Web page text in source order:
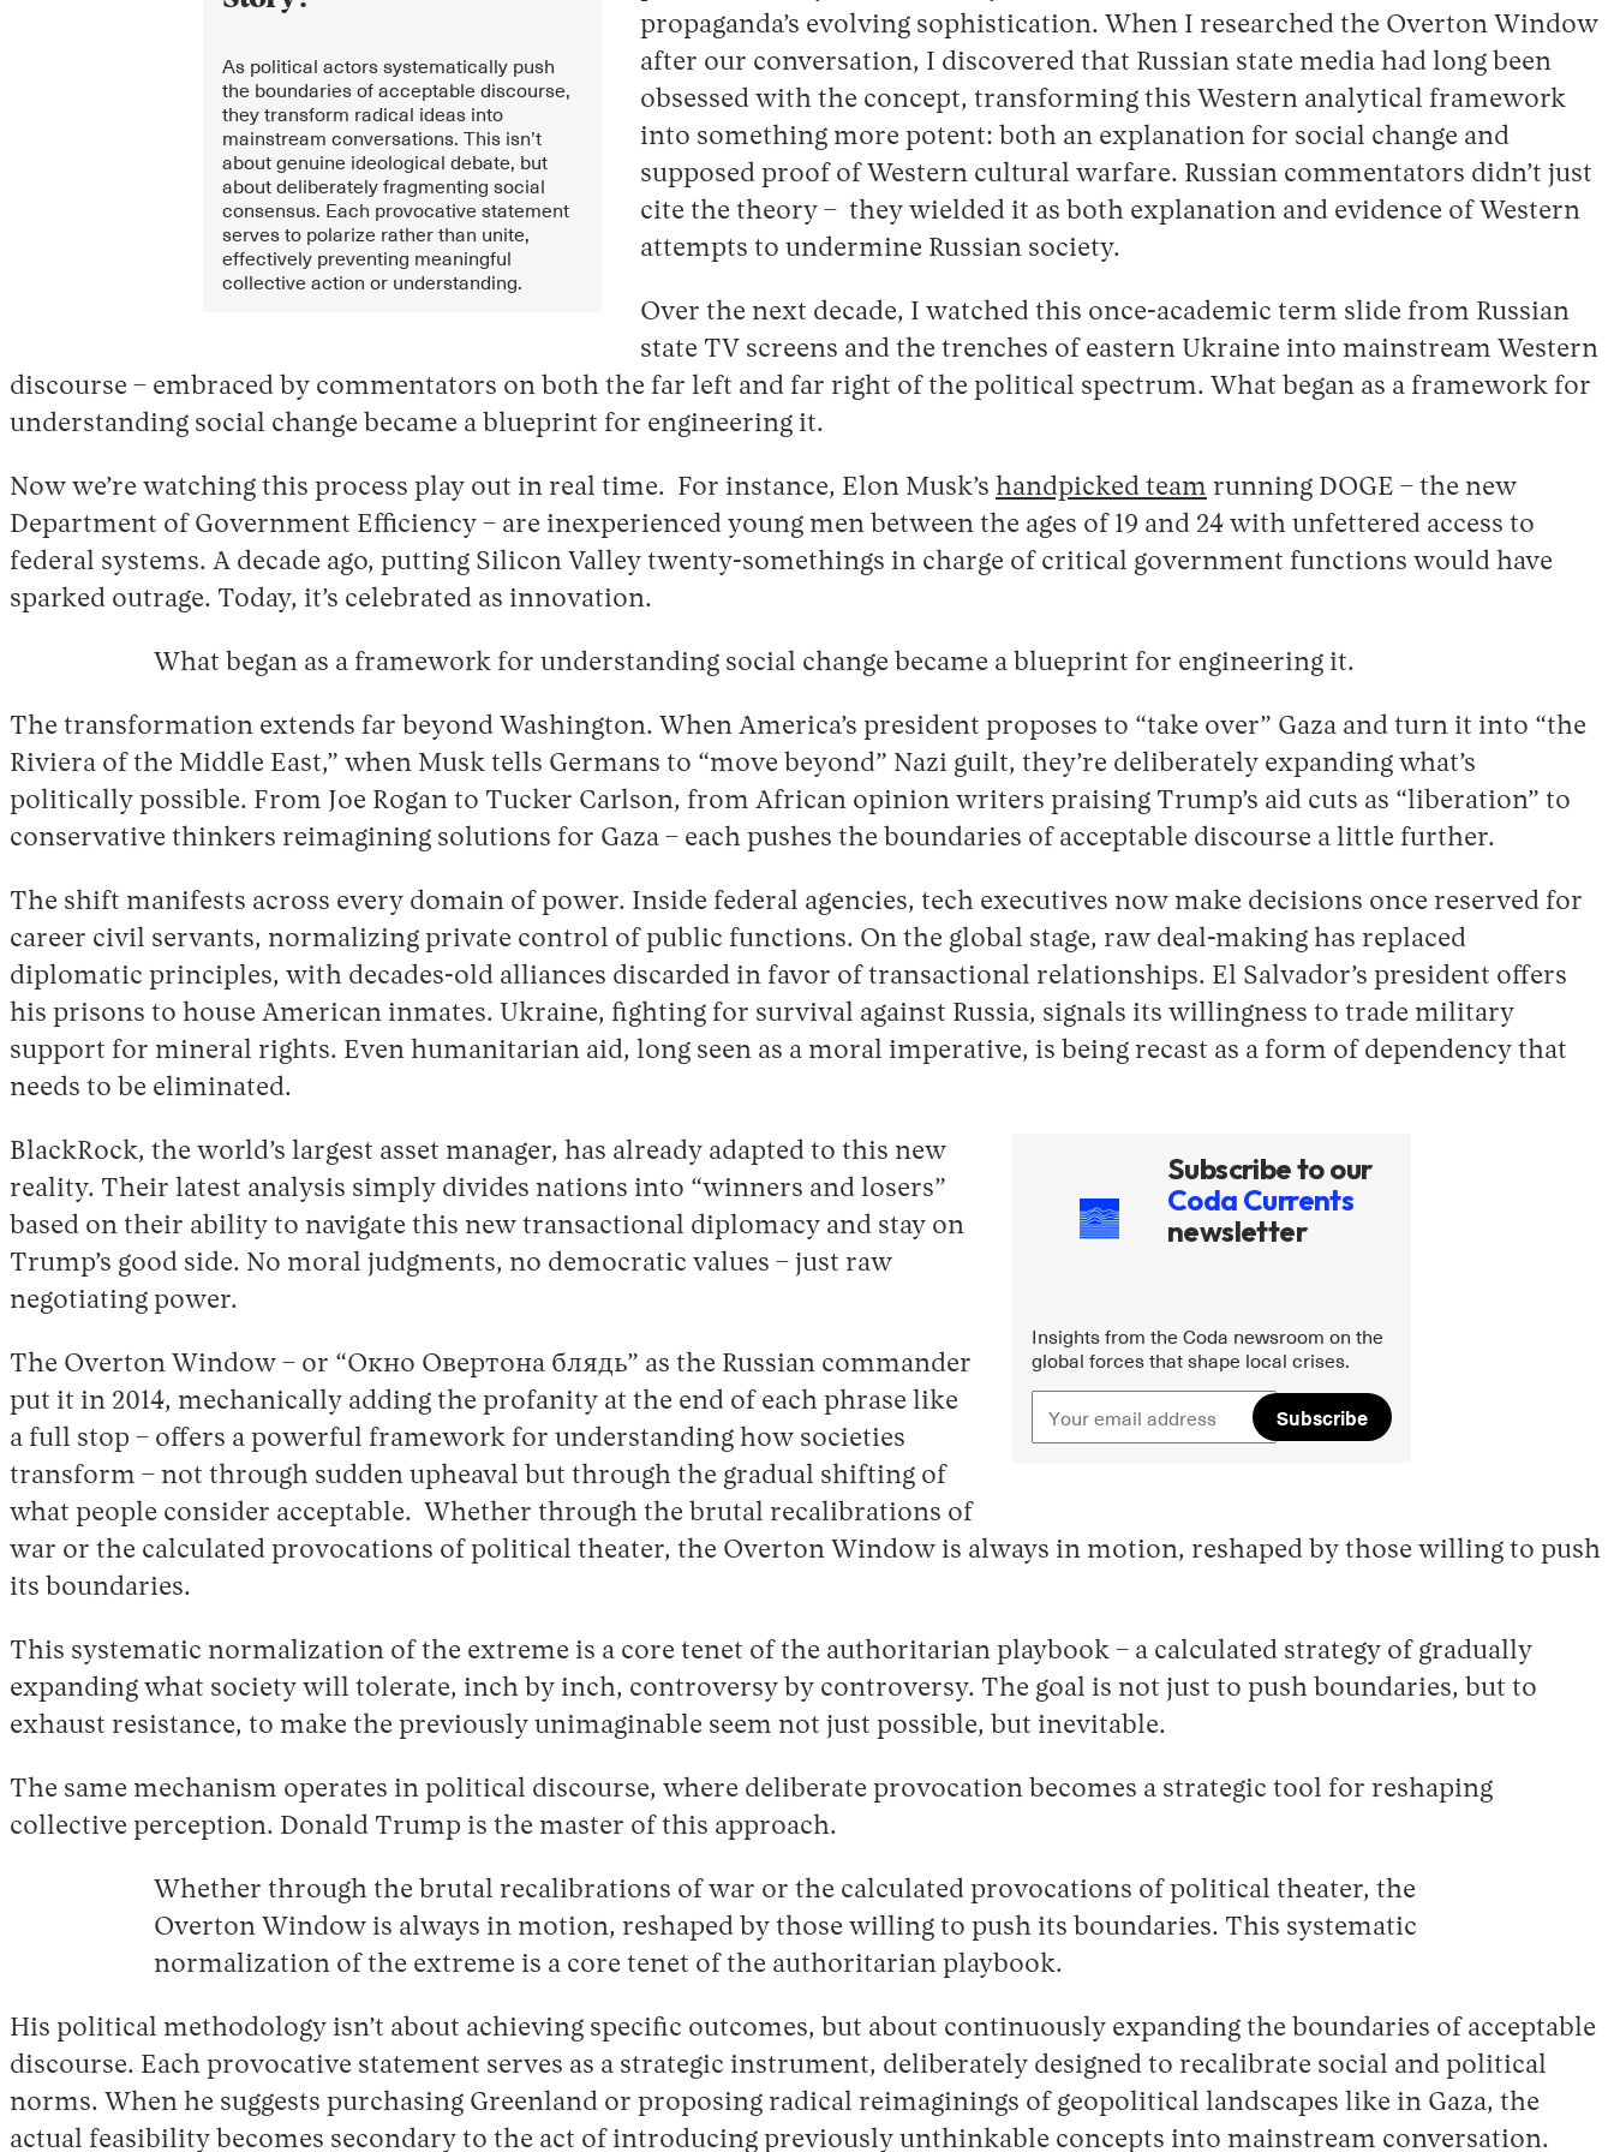
As political actors systematically push
the boundaries of acceptable discourse,
they transform radical ideas into
mainstream conversations. This isn’t
about genuine ideological debate, but
about deliberately fragmenting social
consensus. Each provocative statement
serves to polarize rather than unite,
effectively preventing meaningful
collective action or understanding.
propaganda’s evolving sophistication. When I researched the Overton Window
after our conversation, I discovered that Russian state media had long been
obsessed with the concept, transforming this Western analytical framework
into something more potent: both an explanation for social change and
supposed proof of Western cultural warfare. Russian commentators didn’t just
cite the theory – they wielded it as both explanation and evidence of Western
attempts to undermine Russian society.
Over the next decade, I watched this once-academic term slide from Russian
state TV screens and the trenches of eastern Ukraine into mainstream Western
discourse – embraced by commentators on both the far left and far right of the political spectrum. What began as a framework for
understanding social change became a blueprint for engineering it.
Now we’re watching this process play out in real time. For instance, Elon Musk’s handpicked team running DOGE – the new
Department of Government Efficiency – are inexperienced young men between the ages of 19 and 24 with unfettered access to
federal systems. A decade ago, putting Silicon Valley twenty-somethings in charge of critical government functions would have
sparked outrage. Today, it’s celebrated as innovation.
What began as a framework for understanding social change became a blueprint for engineering it.
The transformation extends far beyond Washington. When America’s president proposes to “take over” Gaza and turn it into “the
Riviera of the Middle East,” when Musk tells Germans to “move beyond” Nazi guilt, they’re deliberately expanding what’s
politically possible. From Joe Rogan to Tucker Carlson, from African opinion writers praising Trump’s aid cuts as “liberation” to
conservative thinkers reimagining solutions for Gaza – each pushes the boundaries of acceptable discourse a little further.
The shift manifests across every domain of power. Inside federal agencies, tech executives now make decisions once reserved for
career civil servants, normalizing private control of public functions. On the global stage, raw deal-making has replaced
diplomatic principles, with decades-old alliances discarded in favor of transactional relationships. El Salvador’s president offers
his prisons to house American inmates. Ukraine, fighting for survival against Russia, signals its willingness to trade military
support for mineral rights. Even humanitarian aid, long seen as a moral imperative, is being recast as a form of dependency that
needs to be eliminated.
Subscribe to our
Coda Currents
newsletter
Insights from the Coda newsroom on the
global forces that shape local crises.
Subscribe
BlackRock, the world’s largest asset manager, has already adapted to this new
reality. Their latest analysis simply divides nations into “winners and losers”
based on their ability to navigate this new transactional diplomacy and stay on
Trump’s good side. No moral judgments, no democratic values – just raw
negotiating power.
The Overton Window – or “Окно Овертона блядь” as the Russian commander
put it in 2014, mechanically adding the profanity at the end of each phrase like
a full stop – offers a powerful framework for understanding how societies
transform – not through sudden upheaval but through the gradual shifting of
what people consider acceptable. Whether through the brutal recalibrations of
war or the calculated provocations of political theater, the Overton Window is always in motion, reshaped by those willing to push
its boundaries.
This systematic normalization of the extreme is a core tenet of the authoritarian playbook – a calculated strategy of gradually
expanding what society will tolerate, inch by inch, controversy by controversy. The goal is not just to push boundaries, but to
exhaust resistance, to make the previously unimaginable seem not just possible, but inevitable.
The same mechanism operates in political discourse, where deliberate provocation becomes a strategic tool for reshaping
collective perception. Donald Trump is the master of this approach.
Whether through the brutal recalibrations of war or the calculated provocations of political theater, the
Overton Window is always in motion, reshaped by those willing to push its boundaries. This systematic
normalization of the extreme is a core tenet of the authoritarian playbook.
His political methodology isn’t about achieving specific outcomes, but about continuously expanding the boundaries of acceptable
discourse. Each provocative statement serves as a strategic instrument, deliberately designed to recalibrate social and political
norms. When he suggests purchasing Greenland or proposing radical reimaginings of geopolitical landscapes like in Gaza, the
actual feasibility becomes secondary to the act of introducing previously unthinkable concepts into mainstream conversation.